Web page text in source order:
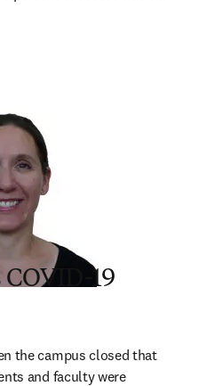
19
the campus closed that
and faculty were